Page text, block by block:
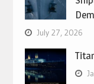
July 27, 2026